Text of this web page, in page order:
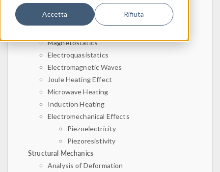
Accetta Rifiuta
Electromagnetics
Electrostatics
Magnetostatics
Electroquasistatics
Electromagnetic Waves
Joule Heating Effect
Microwave Heating
Induction Heating
Electromechanical Effects
Piezoelectricity
Piezoresistivity
Structural Mechanics
Analysis of Deformation